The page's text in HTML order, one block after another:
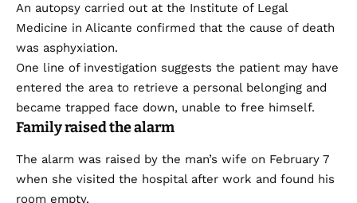
An autopsy carried out at the Institute of Legal
Medicine in Alicante confirmed that the cause of death
was asphyxiation.
One line of investigation suggests the patient may have
entered the area to retrieve a personal belonging and
became trapped face down, unable to free himself.
Family raised the alarm
The alarm was raised by the man’s wife on February 7
when she visited the hospital after work and found his
room empty.